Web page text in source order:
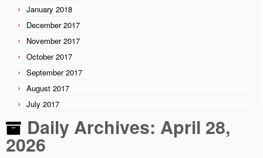
January 2018
December 2017
November 2017
October 2017
September 2017
August 2017
July 2017
Daily Archives: April 28,
2026